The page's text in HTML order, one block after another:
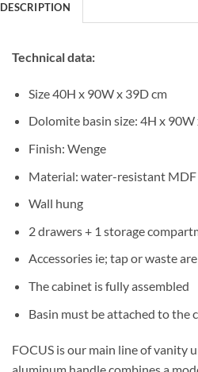
DESCRIPTION
Technical data:
Size 40H x 90W x 39D cm
Dolomite basin size: 4H x 90W
Finish: Wenge
Material: water-resistant MDF
Wall hung
2 drawers + 1 storage
Accessories ie; tap or waste
The cabinet is fully assembled
Basin must be attached to the
FOCUS is our main line of vanity